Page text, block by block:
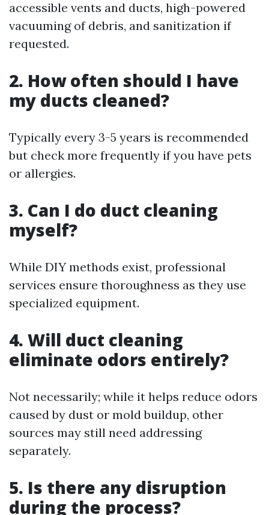
accessible vents and ducts, high-powered
vacuuming of debris, and sanitization if
requested.
2. How often should I have
my ducts cleaned?
Typically every 3-5 years is recommended
but check more frequently if you have pets
or allergies.
3. Can I do duct cleaning
myself?
While DIY methods exist, professional
services ensure thoroughness as they use
specialized equipment.
4. Will duct cleaning
eliminate odors entirely?
Not necessarily; while it helps reduce odors
caused by dust or mold buildup, other
sources may still need addressing
separately.
5. Is there any disruption
during the process?